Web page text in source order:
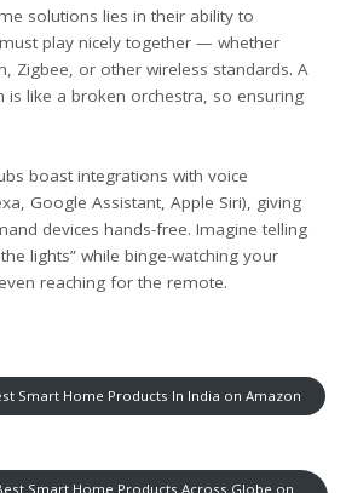
solutions lies in their ability to
play nicely together — whether
Zigbee, or other wireless standards. A
is like a broken orchestra, so ensuring
boast integrations with voice
Google Assistant, Apple Siri), giving
devices hands-free. Imagine telling
lights” while binge-watching your
reaching for the remote.
Smart Home Products In India on Amazon
Smart Home Products Across Globe on